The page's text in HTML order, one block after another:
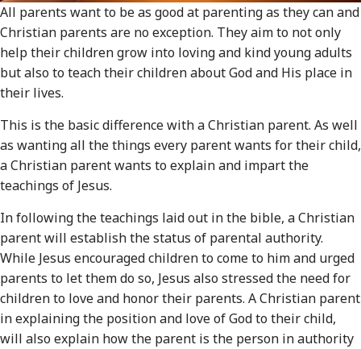
All parents want to be as good at parenting as they can and
Christian parents are no exception. They aim to not only
help their children grow into loving and kind young adults
but also to teach their children about God and His place in
their lives.
This is the basic difference with a Christian parent. As well
as wanting all the things every parent wants for their child,
a Christian parent wants to explain and impart the
teachings of Jesus.
In following the teachings laid out in the bible, a Christian
parent will establish the status of parental authority.
While Jesus encouraged children to come to him and urged
parents to let them do so, Jesus also stressed the need for
children to love and honor their parents. A Christian parent
in explaining the position and love of God to their child,
will also explain how the parent is the person in authority